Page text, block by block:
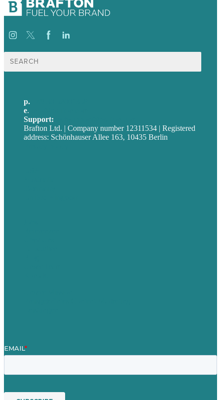
Suche
nach:
p.
e.
Support:
Brafton Ltd. | Company number 12311534 | Registered
address: Schönhauser Allee 163, 10435 Berlin